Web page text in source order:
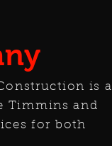
is a
Timmins and
for both